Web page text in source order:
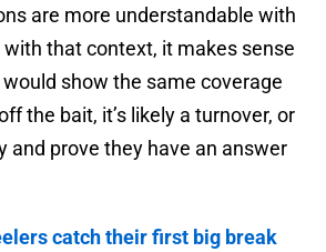
are more understandable with
that context, it makes sense
show the same coverage
the bait, it’s likely a turnover, or
and prove they have an answer
catch their first big break